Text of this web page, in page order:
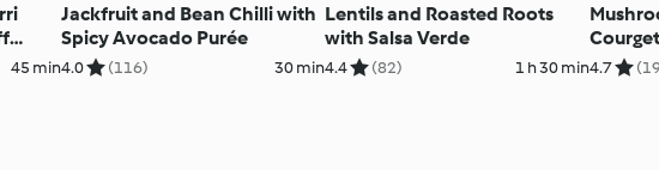
45 min
Jackfruit and Bean Chilli with
Spicy Avocado Purée
4.0 (116) 30 min
Lentils and Roasted Roots
with Salsa Verde
4.4 (82) 1 h 30 min4.7